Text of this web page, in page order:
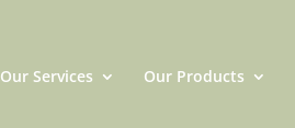
Our Services Our Products